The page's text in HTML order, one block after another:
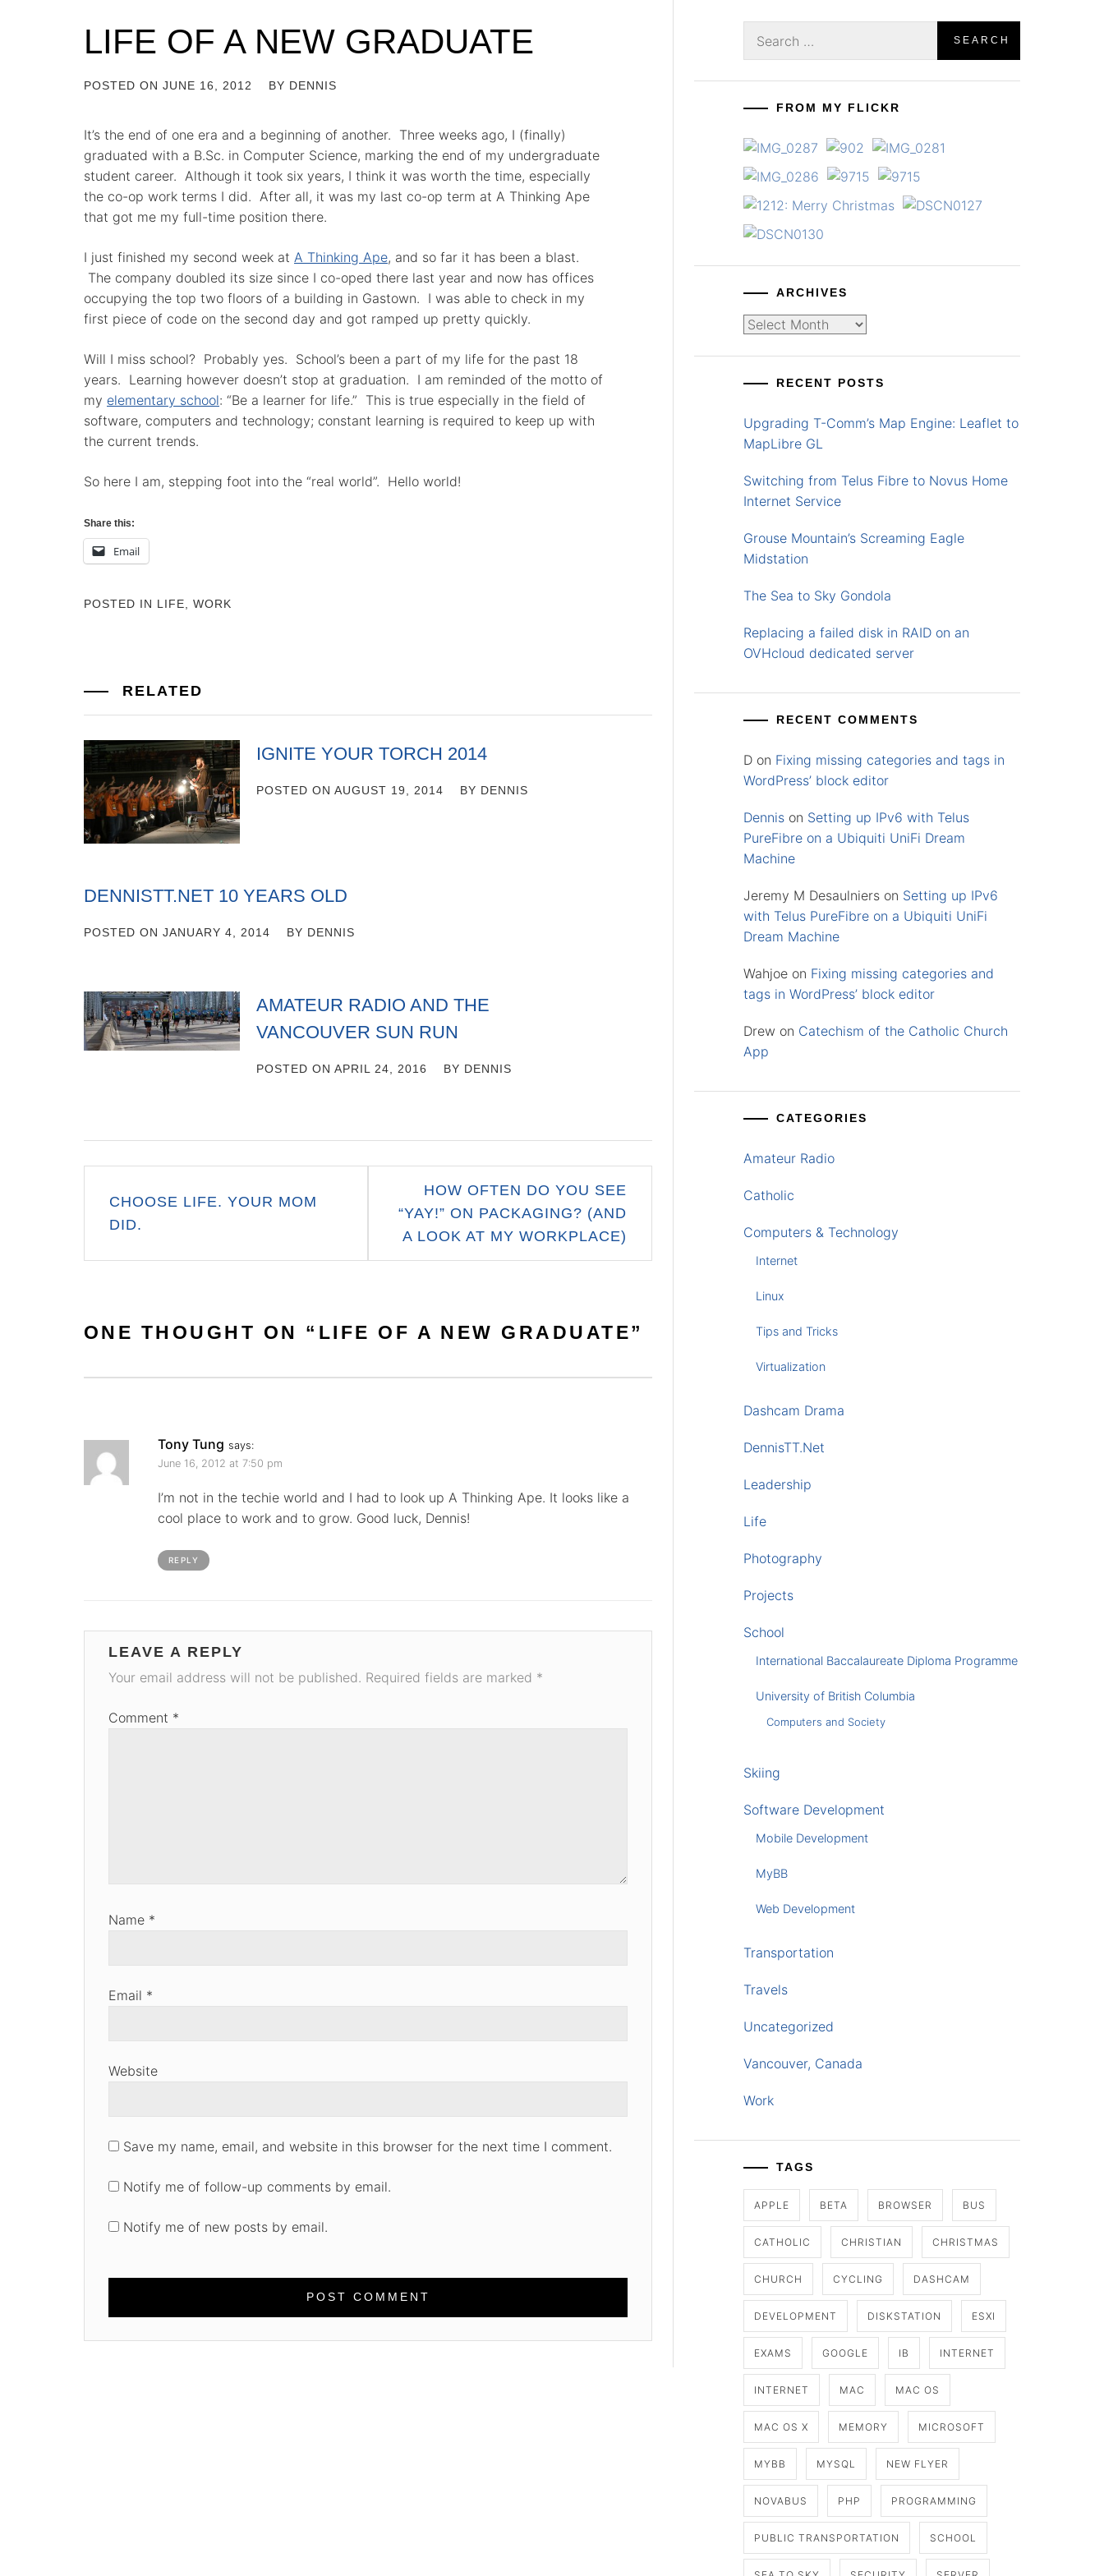
LIFE OF A NEW GRADUATE
POSTED ON JUNE 16, 2012 BY DENNIS
It’s the end of one era and a beginning of another. Three weeks ago, I (finally)
graduated with a B.Sc. in Computer Science, marking the end of my undergraduate
student career. Although it took six years, I think it was worth the time, especially
the co-op work terms I did. After all, it was my last co-op term at A Thinking Ape
that got me my full-time position there.
I just finished my second week at A Thinking Ape, and so far it has been a blast.
The company doubled its size since I co-oped there last year and now has offices
occupying the top two floors of a building in Gastown. I was able to check in my
first piece of code on the second day and got ramped up pretty quickly.
Will I miss school? Probably yes. School’s been a part of my life for the past 18
years. Learning however doesn’t stop at graduation. I am reminded of the motto of
my elementary school: “Be a learner for life.” This is true especially in the field of
software, computers and technology; constant learning is required to keep up with
the current trends.
So here I am, stepping foot into the “real world”. Hello world!
Share this:
Email
POSTED IN LIFE WORK
RELATED
IGNITE YOUR TORCH 2014
POSTED ON AUGUST 19, 2014 BY DENNIS
DENNISTT.NET 10 YEARS OLD
POSTED ON JANUARY 4, 2014 BY DENNIS
AMATEUR RADIO AND THE
VANCOUVER SUN RUN
POSTED ON APRIL 24, 2016 BY DENNIS
navigation
CHOOSE LIFE. YOUR MOM
DID.
HOW OFTEN DO YOU SEE
“YAY!” ON PACKAGING? (AND
A LOOK AT MY WORKPLACE)
ONE THOUGHT ON “ LIFE OF A NEW GRADUATE”
Tony Tung says:
June 16, 2012 at 7:50 pm
I’m not in the techie world and I had to look up A Thinking Ape. It looks like a
cool place to work and to grow. Good luck, Dennis!
REPLY
LEAVE A REPLY
Your email address will not be published. Required fields are marked *
Comment *
Name *
Email *
Website
Save my name, email, and website in this browser for the next time I comment.
Notify me of follow-up comments by email.
Notify me of new posts by email.
for:
FROM MY FLICKR
ARCHIVES
Archives
RECENT POSTS
Upgrading T-Comm’s Map Engine: Leaflet to
MapLibre GL
Switching from Telus Fibre to Novus Home
Internet Service
Grouse Mountain’s Screaming Eagle
Midstation
The Sea to Sky Gondola
Replacing a failed disk in RAID on an
OVHcloud dedicated server
RECENT COMMENTS
D on Fixing missing categories and tags in
WordPress’ block editor
Dennis on Setting up IPv6 with Telus
PureFibre on a Ubiquiti UniFi Dream
Machine
Jeremy M Desaulniers on Setting up IPv6
with Telus PureFibre on a Ubiquiti UniFi
Dream Machine
Wahjoe on Fixing missing categories and
tags in WordPress’ block editor
Drew on Catechism of the Catholic Church
App
CATEGORIES
Amateur Radio
Catholic
Computers & Technology
Internet
Linux
Tips and Tricks
Virtualization
Dashcam Drama
DennisTT.Net
Leadership
Life
Photography
Projects
School
International Baccalaureate Diploma Programme
University of British Columbia
Computers and Society
Skiing
Software Development
Mobile Development
MyBB
Web Development
Transportation
Travels
Uncategorized
Vancouver, Canada
Work
TAGS
APPLE BETA BROWSER BUS
CATHOLIC CHRISTIAN CHRISTMAS
CHURCH CYCLING DASHCAM
DEVELOPMENT DISKSTATION ESXI
EXAMS GOOGLE IB INTERNET
INTERNET MAC MAC OS
MAC OS X MEMORY MICROSOFT
MYBB MYSQL NEW FLYER
NOVABUS PHP PROGRAMMING
PUBLIC TRANSPORTATION SCHOOL